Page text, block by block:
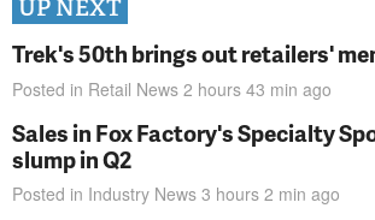
UP NEXT
Trek's 50th brings out retailers'
Posted in Retail News 2 hours 43 min ago
Sales in Fox Factory's Specialty
slump in Q2
Posted in Industry News 3 hours 2 min ago